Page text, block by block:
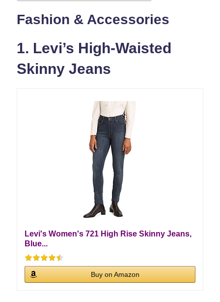
Fashion & Accessories
1. Levi’s High-Waisted
Skinny Jeans
Levi's Women's 721 High Rise Skinny Jeans,
Blue...
Buy on Amazon